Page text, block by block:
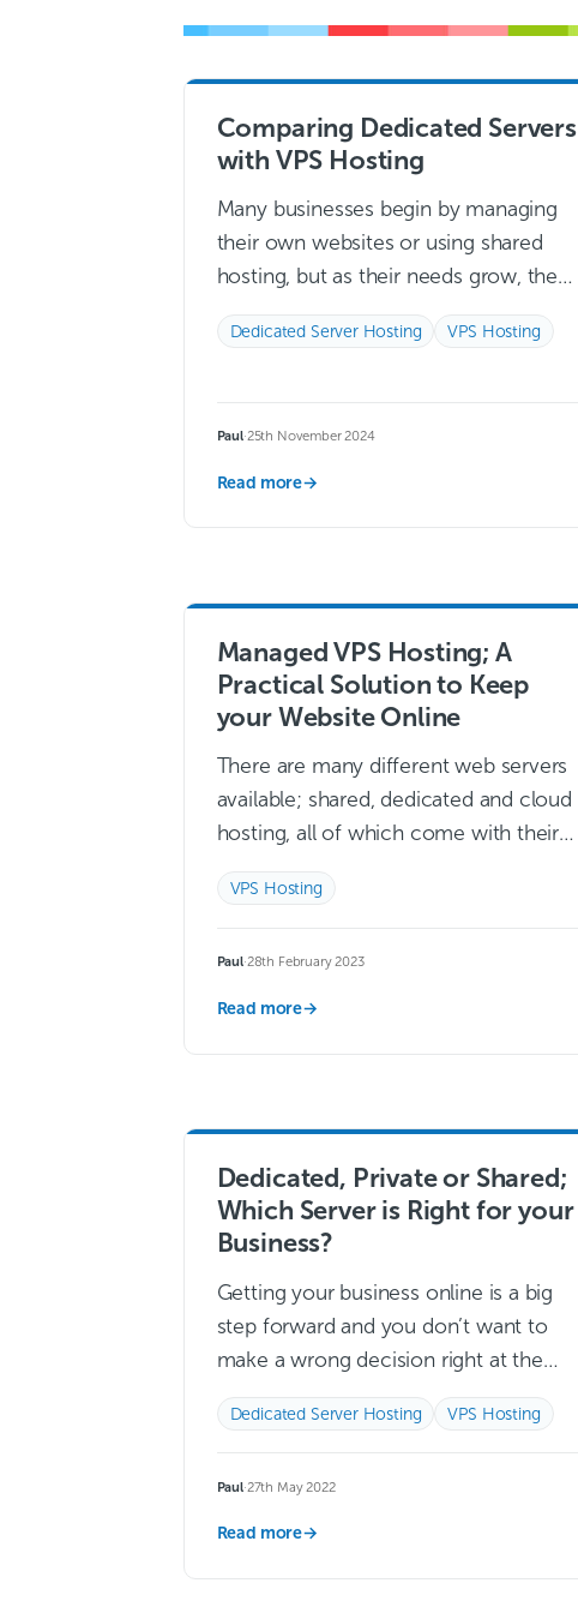
Comparing Dedicated Servers
with VPS Hosting
Many businesses begin by managing
their own websites or using shared
hosting, but as their needs grow, they
often require a more robust solution
to enhance performance, security,
Dedicated Server Hosting VPS Hosting
Paul·25th November 2024
Read more→
Managed VPS Hosting; A
Practical Solution to Keep
your Website Online
There are many different web servers
available; shared, dedicated and cloud
hosting, all of which come with their
own benefits and drawbacks. But one
useful form of hosting which is…
more →
VPS Hosting
Paul·28th February 2023
Read more→
Dedicated, Private or Shared;
Which Server is Right for your
Business?
Getting your business online is a big
step forward and you don’t want to
make a wrong decision right at the
start. Starting off on the wrong foot
with your…Read more →
Dedicated Server Hosting VPS Hosting
Paul·27th May 2022
Read more→